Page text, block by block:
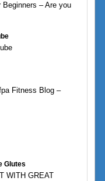
– Are you
Fitness Blog –
Glutes
WITH GREAT